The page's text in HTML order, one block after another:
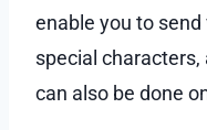
enable you to
special characters,
can also be done